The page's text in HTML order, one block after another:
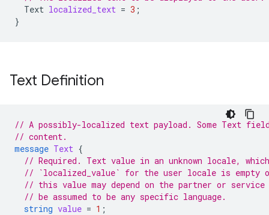
Text localized_text = 3 ;
}
Text Definition
// A possibly-localized text payload. Some Text
// content.
message Text {
// Required. Text value in an unknown locale,
// `localized_value` for the user locale is empty
// this value may depend on the partner or
// be assumed to be any specific language.
string value = 1 ;